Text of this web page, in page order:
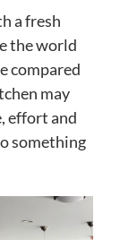
a fresh
the world
compared
may
effort and
something